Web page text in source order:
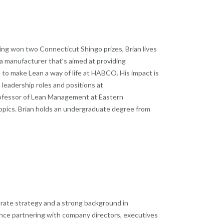
won two Connecticut Shingo prizes, Brian lives
manufacturer that’s aimed at providing
make Lean a way of life at HABCO. His impact is
roles and positions at
of Lean Management at Eastern
Brian holds an undergraduate degree from
strategy and a strong background in
partnering with company directors, executives